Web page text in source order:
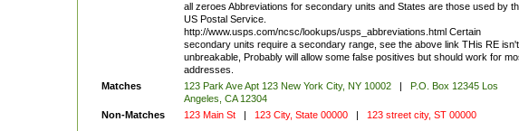
all zeroes Abbreviations for secondary units and States are those used by
US Postal Service.
http://www.usps.com/ncsc/lookups/usps_abbreviations.html Certain
secondary units require a secondary range, see the above link THis RE isn't
unbreakable, Probably will allow some false positives but should work for
addresses.
Matches
123 Park Ave Apt 123 New York City, NY 10002 |
P.O. Box 12345 Los
Angeles, CA 12304
Non-Matches
123 Main St | 123 City, State 00000 | 123 street city, ST 00000